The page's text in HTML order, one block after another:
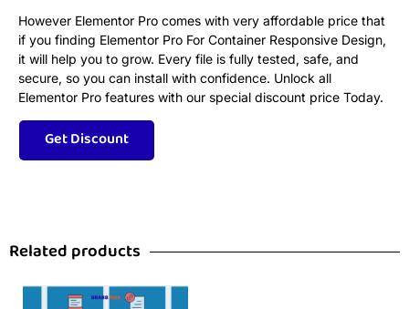
However Elementor Pro comes with very affordable price that
if you finding Elementor Pro For Container Responsive Design,
it will help you to grow. Every file is fully tested, safe, and
secure, so you can install with confidence. Unlock all
Elementor Pro features with our special discount price Today.
Related products